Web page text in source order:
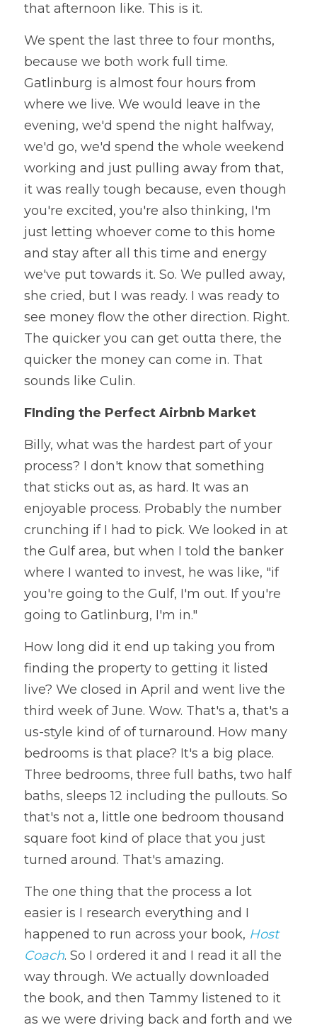
that afternoon like. This is it.
We spent the last three to four months,
because we both work full time.
Gatlinburg is almost four hours from
where we live. We would leave in the
evening, we'd spend the night halfway,
we'd go, we'd spend the whole weekend
working and just pulling away from that,
it was really tough because, even though
you're excited, you're also thinking, I'm
just letting whoever come to this home
and stay after all this time and energy
we've put towards it. So. We pulled away,
she cried, but I was ready. I was ready to
see money flow the other direction. Right.
The quicker you can get outta there, the
quicker the money can come in. That
sounds like Culin.
FInding the Perfect Airbnb Market
Billy, what was the hardest part of your
process? I don't know that something
that sticks out as, as hard. It was an
enjoyable process. Probably the number
crunching if I had to pick. We looked in at
the Gulf area, but when I told the banker
where I wanted to invest, he was like, "if
you're going to the Gulf, I'm out. If you're
going to Gatlinburg, I'm in."
How long did it end up taking you from
finding the property to getting it listed
live? We closed in April and went live the
third week of June. Wow. That's a, that's a
us-style kind of of turnaround. How many
bedrooms is that place? It's a big place.
Three bedrooms, three full baths, two half
baths, sleeps 12 including the pullouts. So
that's not a, little one bedroom thousand
square foot kind of place that you just
turned around. That's amazing.
The one thing that the process a lot
easier is I research everything and I
happened to run across your book, Host
Coach. So I ordered it and I read it all the
way through. We actually downloaded
the book, and then Tammy listened to it
as we were driving back and forth and we